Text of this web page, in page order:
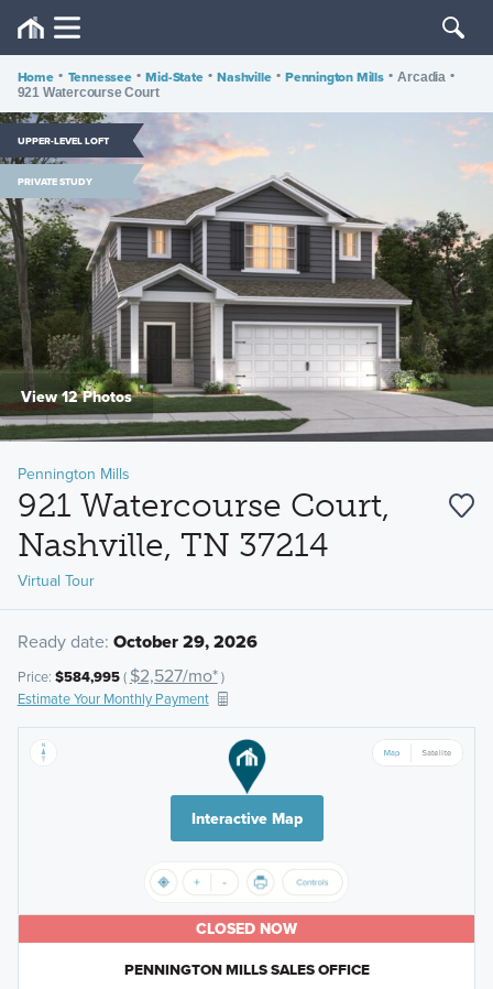
Home • Tennessee • Mid-State • Nashville • Pennington Mills • Arcadia •
921 Watercourse Court
UPPER-LEVEL LOFT
PRIVATE STUDY
View 12 Photos
Pennington Mills
921 Watercourse Court,
Nashville, TN 37214
Virtual Tour
Ready date: October 29, 2026
Price: $584,995( $2,527/mo*)
Estimate Your Monthly Payment
Interactive Map
CLOSED NOW
PENNINGTON MILLS SALES OFFICE